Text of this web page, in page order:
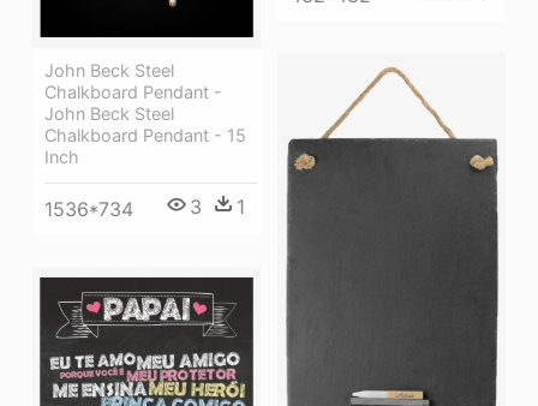
John Beck Steel
Chalkboard Pendant -
John Beck Steel
Chalkboard Pendant - 15
Inch
1536*734 3 1